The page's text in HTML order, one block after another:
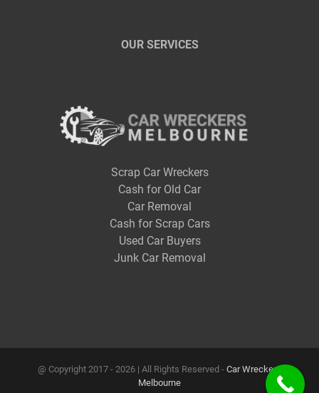
OUR SERVICES
Scrap Car Wreckers
Cash for Old Car
Car Removal
Cash for Scrap Cars
Used Car Buyers
Junk Car Removal
@ Copyright 2017 - 2026 | All Rights Reserved - Car Wreckers
Melbourne